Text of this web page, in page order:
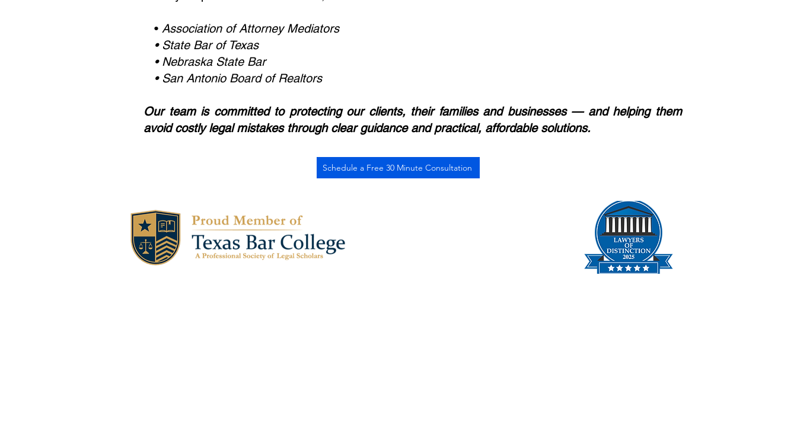
• Association of Attorney Mediators
• State Bar of Texas
• Nebraska State Bar
• San Antonio Board of Realtors
Our team is committed to protecting our clients, their families and businesses — and helping them
avoid costly legal mistakes through clear guidance and practical, affordable solutions.
Schedule a Free 30 Minute Consultation